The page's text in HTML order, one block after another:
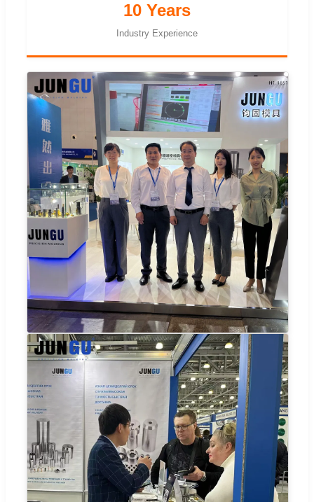
10 Years
Industry Experience